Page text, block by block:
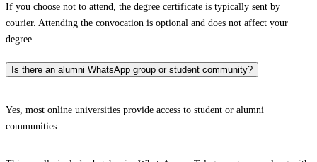
If you choose not to attend, the degree certificate is typically sent by
courier. Attending the convocation is optional and does not affect your
degree.
Is there an alumni WhatsApp group or student community?
Yes, most online universities provide access to student or alumni
communities.